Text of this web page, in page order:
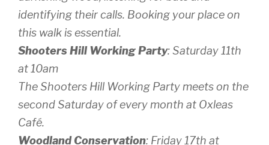
identifying their calls. Booking your place on
this walk is essential.
Shooters Hill Working Party: Saturday 11th
at 10am
The Shooters Hill Working Party meets on the
second Saturday of every month at Oxleas
Café.
Woodland Conservation: Friday 17th at